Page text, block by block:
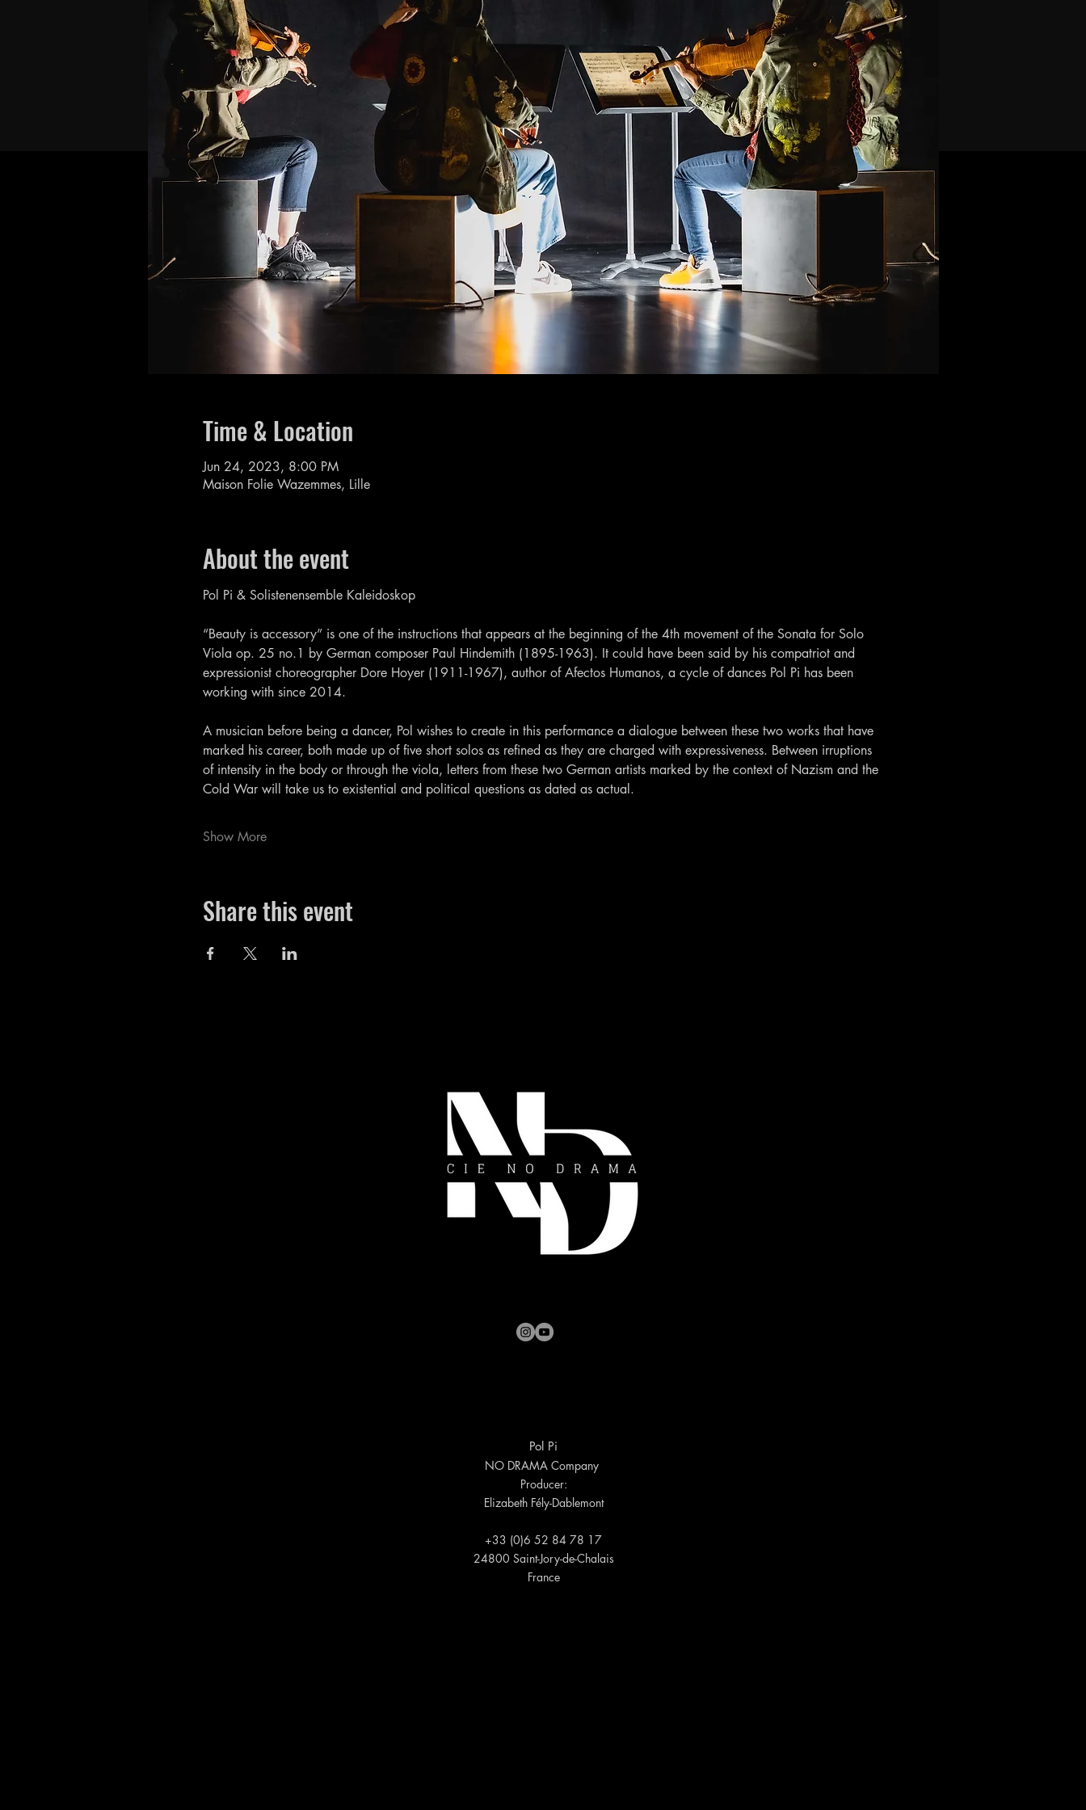
Time & Location
Jun 24, 2023, 8:00 PM
Maison Folie Wazemmes, Lille
About the event
Pol Pi & Solistenensemble Kaleidoskop
“Beauty is accessory” is one of the instructions that appears at the beginning of the 4th movement of the Sonata for Solo
Viola op. 25 no.1 by German composer Paul Hindemith (1895-1963). It could have been said by his compatriot and
expressionist choreographer Dore Hoyer (1911-1967), author of Afectos Humanos, a cycle of dances Pol Pi has been
working with since 2014.
A musician before being a dancer, Pol wishes to create in this performance a dialogue between these two works that have
marked his career, both made up of five short solos as refined as they are charged with expressiveness. Between irruptions
of intensity in the body or through the viola, letters from these two German artists marked by the context of Nazism and the
Cold War will take us to existential and political questions as dated as actual.
Show More
Share this event
Pol Pi
NO DRAMA Company
Producer:
Elizabeth Fély-Dablemont
+33 (0)6 52 84 78 17
24800 Saint-Jory-de-Chalais
France